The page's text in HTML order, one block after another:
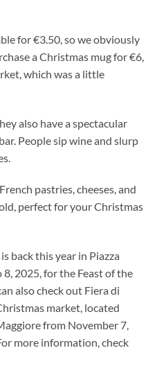
for €3.50, so we obviously
a Christmas mug for €6,
which was a little
also have a spectacular
People sip wine and slurp
pastries, cheeses, and
perfect for your Christmas
back this year in Piazza
2025, for the Feast of the
also check out Fiera di
market, located
from November 7,
more information, check